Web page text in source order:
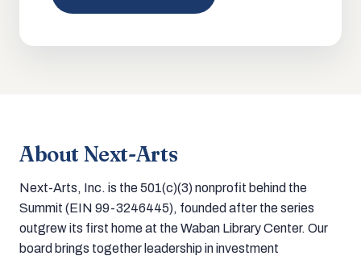
About Next-Arts
Next-Arts, Inc. is the 501(c)(3) nonprofit behind the
Summit (EIN 99-3246445), founded after the series
outgrew its first home at the Waban Library Center. Our
board brings together leadership in investment